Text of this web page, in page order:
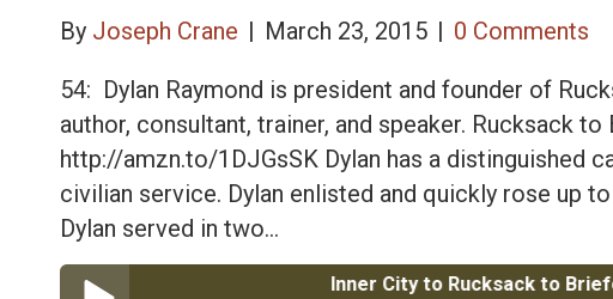
By Joseph Crane | March 23, 2015 | 0 Comments
54: Dylan Raymond is president and founder of
author, consultant, trainer, and speaker. Rucksack
http://amzn.to/1DJGsSK Dylan has a distinguished
civilian service. Dylan enlisted and quickly rose up
Dylan served in two…
Inner City to Rucksack to